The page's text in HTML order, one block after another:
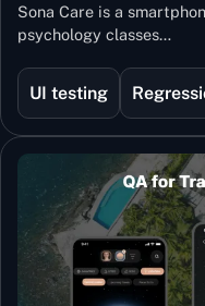
Sona Care is a
psychology classes…
UI testing